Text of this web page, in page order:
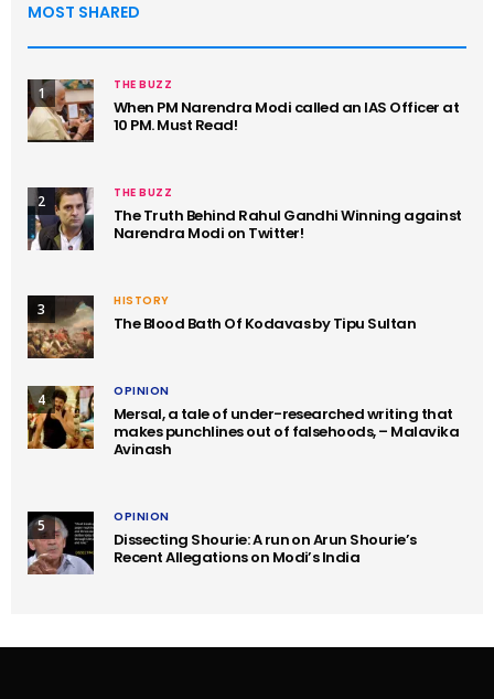
MOST SHARED
1 THE BUZZ
When PM Narendra Modi called an IAS Officer at
10 PM. Must Read!
2 THE BUZZ
The Truth Behind Rahul Gandhi Winning against
Narendra Modi on Twitter!
3 HISTORY
The Blood Bath Of Kodavas by Tipu Sultan
4 OPINION
Mersal, a tale of under-researched writing that
makes punchlines out of falsehoods, – Malavika
Avinash
5 OPINION
Dissecting Shourie: A run on Arun Shourie’s
Recent Allegations on Modi’s India